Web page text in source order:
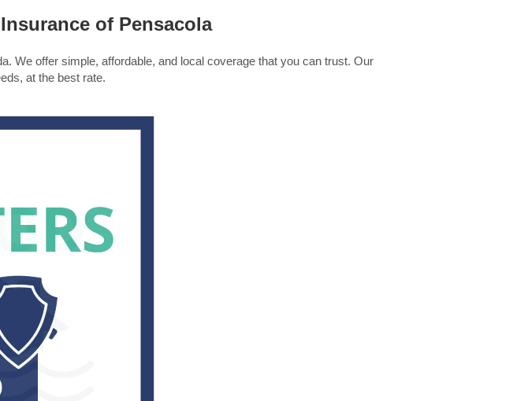
of Pensacola
We offer simple, affordable, and local coverage that you can trust. Our
at the best rate.